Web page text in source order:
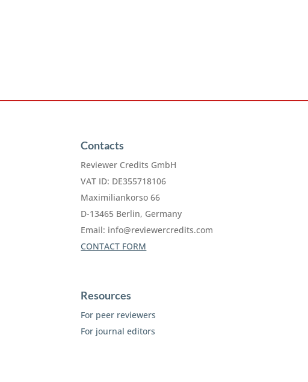
Contacts
Reviewer Credits GmbH
VAT ID: DE355718106
Maximiliankorso 66
D-13465 Berlin, Germany
Email: info@reviewercredits.com
CONTACT FORM
Resources
For peer reviewers
For journal editors